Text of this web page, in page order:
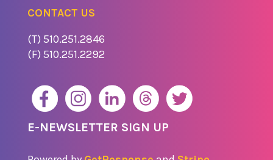
CONTACT US
(T) 510.251.2846
(F) 510.251.2292
E-NEWSLETTER SIGN UP